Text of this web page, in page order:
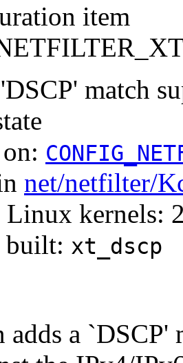
item
match
net/netfilter/
kernels:
built: xt_dscp
adds a